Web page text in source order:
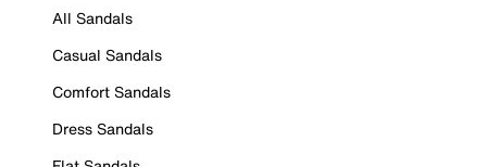
All Sandals
Casual Sandals
Comfort Sandals
Dress Sandals